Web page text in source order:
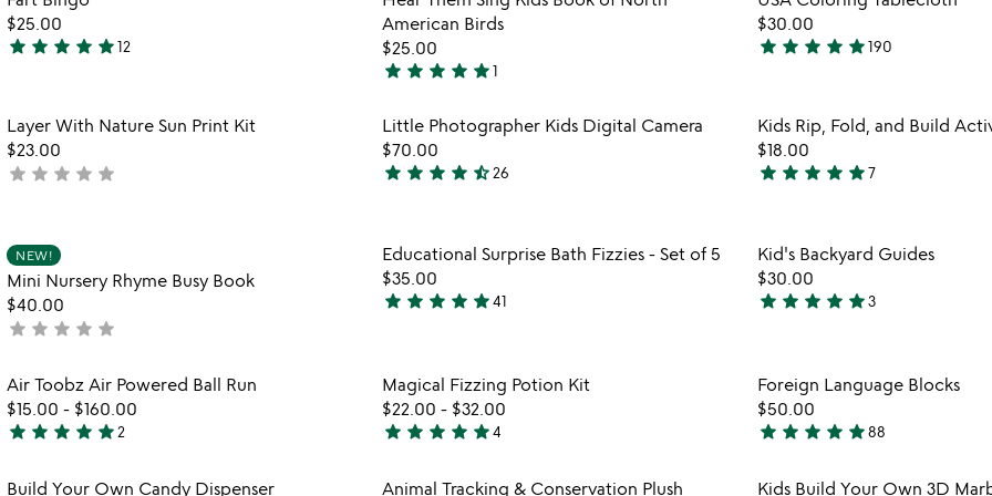
$25.00
4.9
of
5
star star star star star12
American Birds
$25.00
5
out
of
5
star star star star star1
$30.00
4.9
of
5
star star star star star190
Item not in your wishlist
Layer With Nature Sun Print Kit
$23.00
not
star star star star star
favorite_border
Item not in your wishlist
Little Photographer Kids Digital Camera
$70.00
4.6
of
5
star star star star star_half26
Item
Kids Rip, Fold, and Build
$18.00
5
of
5
star star star star star7
NEW!
Mini Nursery Rhyme Busy Book
$40.00
not
rated
star star star star star
video
educational
favorite_border
Item not in your wishlist
Educational Surprise Bath Fizzies - Set of 5
$35.00
4.9
of
5
star star star star star41
Item
Kid's Backyard Guides
$30.00
5
of
5
star star star star star3
Item not in your wishlist
Air Toobz Air Powered Ball Run
$15.00 - $160.00
5
star star star star star2
Item not in your wishlist
Magical Fizzing Potion Kit
$22.00 - $32.00
4.8
star star star star star4
Item
Foreign Language Blocks
$50.00
4.8
star star star star star88
Item not in your wishlist
Build Your Own Candy Dispenser
Item not in your wishlist
Animal Tracking & Conservation Plush
Item
Kids Build Your Own 3D